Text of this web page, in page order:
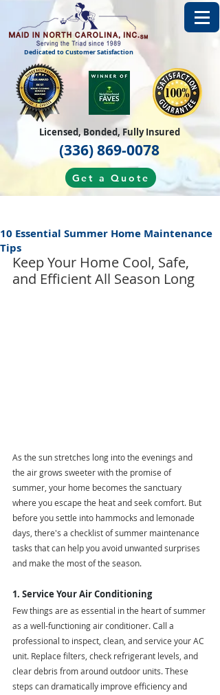
Licensed, Bonded, Fully Insured
(336) 869-0078
Dedicated to Customer Satisfaction
Get a Quote
10 Essential Summer Home Maintenance
Tips
Keep Your Home Cool, Safe,
and Efficient All Season Long
As the sun stretches long into the evenings and
the air grows sweeter with the promise of
summer, your home becomes the sanctuary
where you escape the heat and seek comfort. But
before you settle into hammocks and lemonade
days, there's a checklist of summer maintenance
tasks that can help you avoid unwanted surprises
and make the most of the season.
1. Service Your Air Conditioning
Few things are as essential in the heart of summer
as a well-functioning air conditioner. Call a
professional to inspect, clean, and service your AC
unit. Replace filters, check refrigerant levels, and
clear debris from around outdoor units. These
steps can dramatically improve efficiency and